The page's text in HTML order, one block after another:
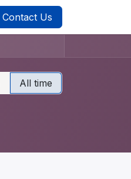
Contact Us
All time